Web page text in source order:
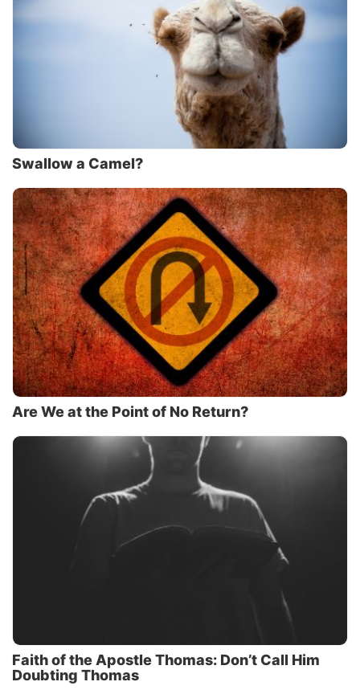
Swallow a Camel?
Are We at the Point of No Return?
Faith of the Apostle Thomas: Don’t Call Him
Doubting Thomas